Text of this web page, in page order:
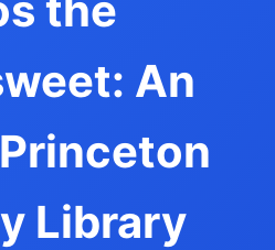
An
Library